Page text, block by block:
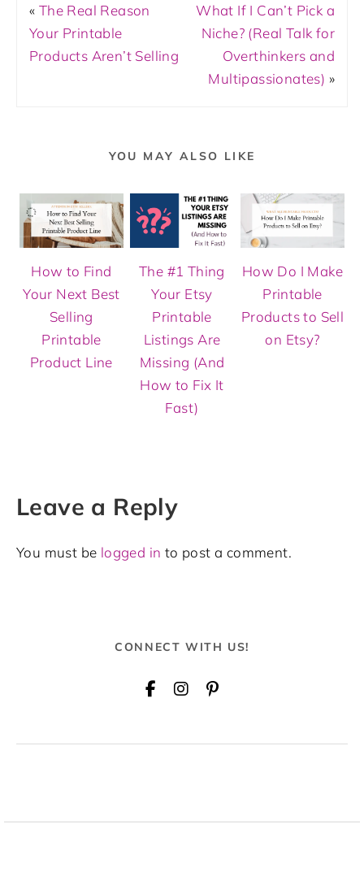
« The Real Reason
Your Printable
Products Aren’t Selling
What If I Can’t Pick a
Niche? (Real Talk for
Overthinkers and
Multipassionates) »
YOU MAY ALSO LIKE
How to Find
Your Next Best
Selling
Printable
Product Line
The #1 Thing
Your Etsy
Printable
Listings Are
Missing (And
How to Fix It
Fast)
How Do I Make
Printable
Products to Sell
on Etsy?
Leave a Reply
You must be logged in to post a comment.
CONNECT WITH US!